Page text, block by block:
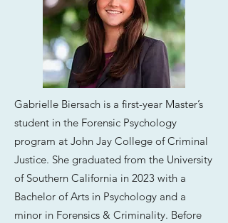
Gabrielle Biersach is a first-year Master’s
student in the Forensic Psychology
program at John Jay College of Criminal
Justice. She graduated from the University
of Southern California in 2023 with a
Bachelor of Arts in Psychology and a
minor in Forensics & Criminality. Before